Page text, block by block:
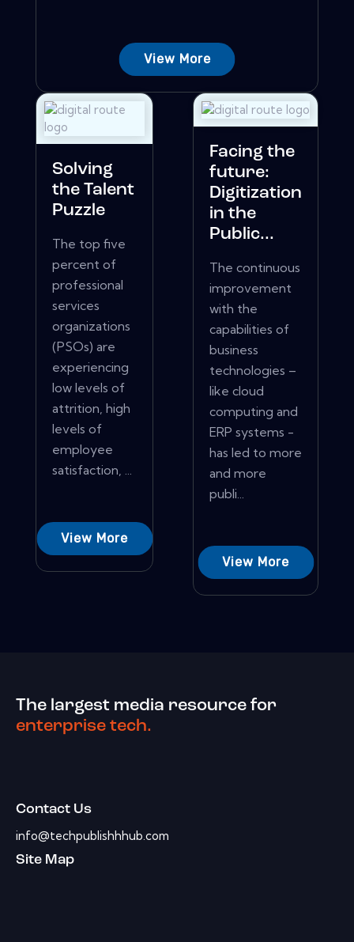
View More
Solving
the Talent
Puzzle
The top five
percent of
professional
services
organizations
(PSOs) are
experiencing
low levels of
attrition, high
levels of
employee
satisfaction, ...
View More
Facing the
future:
Digitization
in the
Public...
The continuous
improvement
with the
capabilities of
business
technologies –
like cloud
computing and
ERP systems -
has led to more
and more
publi...
View More
The largest media resource for
enterprise tech.
Contact Us
info@techpublishhhub.com
Site Map